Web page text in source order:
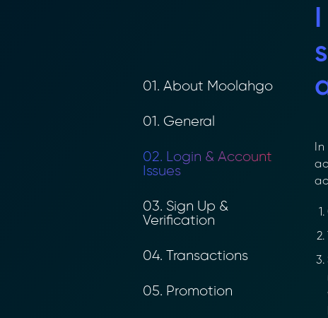
01. About Moolahgo
01. General
02. Login & Account
Issues
03. Sign Up &
Verification
04. Transactions
05. Promotion